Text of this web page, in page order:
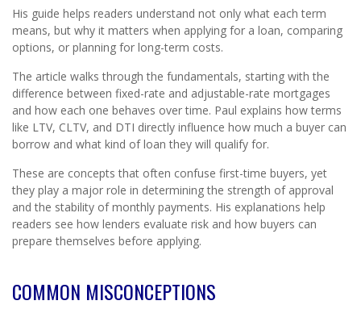
His guide helps readers understand not only what each term
means, but why it matters when applying for a loan, comparing
options, or planning for long-term costs.
The article walks through the fundamentals, starting with the
difference between fixed-rate and adjustable-rate mortgages
and how each one behaves over time. Paul explains how terms
like LTV, CLTV, and DTI directly influence how much a buyer can
borrow and what kind of loan they will qualify for.
These are concepts that often confuse first-time buyers, yet
they play a major role in determining the strength of approval
and the stability of monthly payments. His explanations help
readers see how lenders evaluate risk and how buyers can
prepare themselves before applying.
COMMON MISCONCEPTIONS